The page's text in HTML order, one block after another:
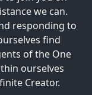
we can.
responding to
find
of the One
ourselves
Creator.